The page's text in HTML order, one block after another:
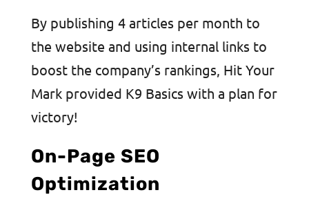
By publishing 4 articles per month to
the website and using internal links to
boost the company’s rankings, Hit Your
Mark provided K9 Basics with a plan for
victory!
On-Page SEO
Optimization